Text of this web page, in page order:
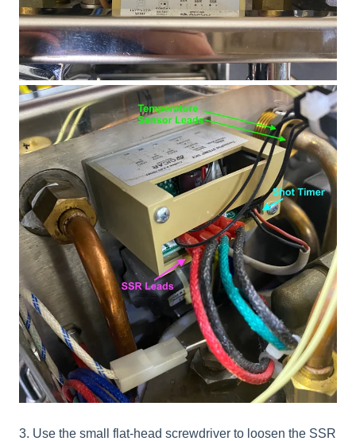
3. Use the small flat-head screwdriver to loosen the SSR